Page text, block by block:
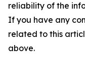
reliability of the
If you have any
related to this
above.